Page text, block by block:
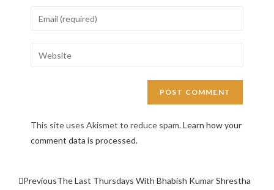
This site uses Akismet to reduce spam.Learn how your
comment data is processed.
PreviousThe Last Thursdays With Bhabish Kumar Shrestha